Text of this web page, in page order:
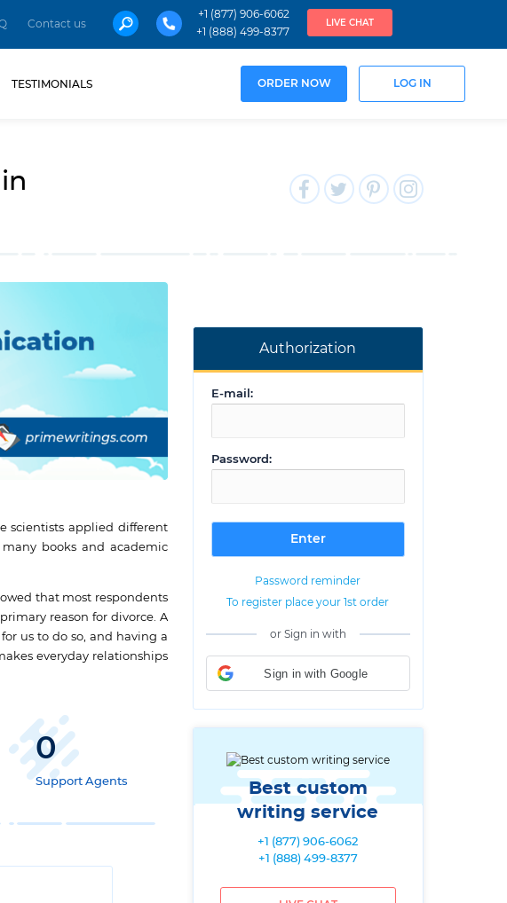
Contact us
+1 (877) 906-6062
+1 (888) 499-8377
LIVE CHAT
TESTIMONIALS ORDER NOW LOG IN
Authorization
E-mail:
Password:
Password reminder
To register place your 1st order
or Sign in with
Sign in with Google
Best custom
writing service
+1 (877) 906-6062
+1 (888) 499-8377
scientists applied different
books and academic
that most respondents
reason for divorce. A
us to do so, and having a
everyday relationships
0
Support Agents